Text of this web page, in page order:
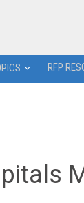
RFP